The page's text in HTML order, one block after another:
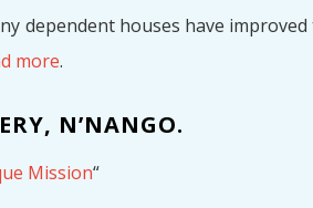
dependent houses have
more.
N’NANGO.
Mission“